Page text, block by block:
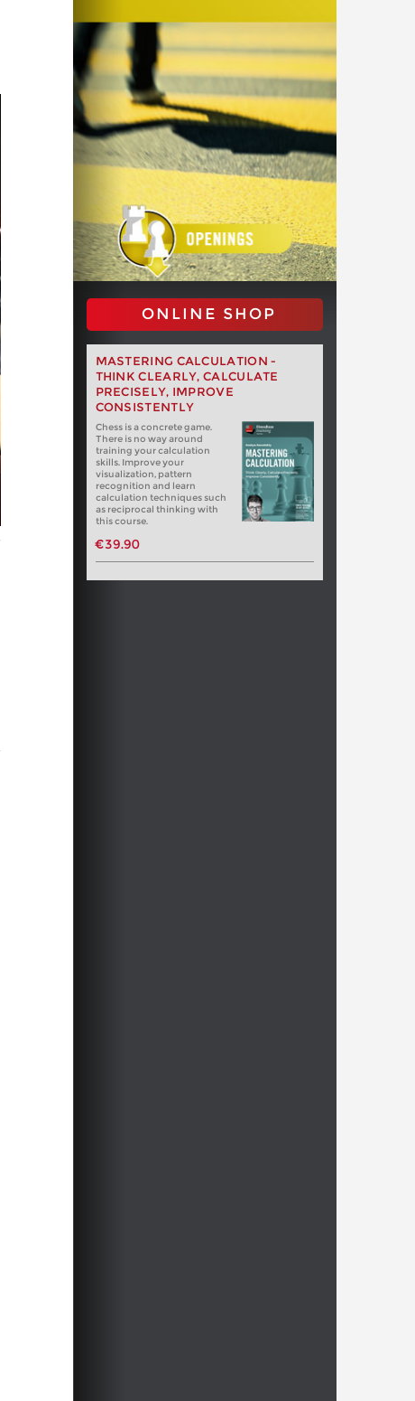
ONLINE SHOP
MASTERING CALCULATION -
THINK CLEARLY, CALCULATE
PRECISELY, IMPROVE
CONSISTENTLY
Chess is a concrete game.
There is no way around
training your calculation
skills. Improve your
visualization, pattern
recognition and learn
calculation techniques such
as reciprocal thinking with
this course.
€39.90